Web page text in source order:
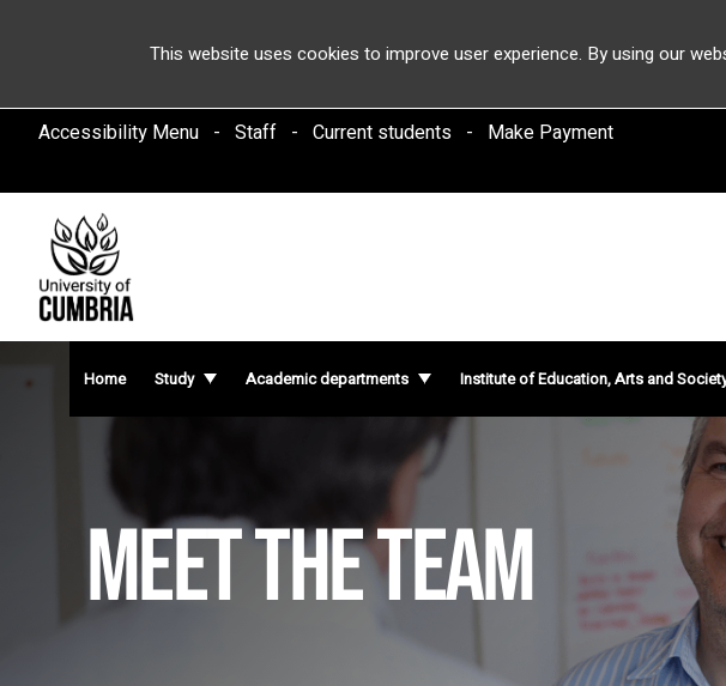
This website uses cookies to improve user experience. By using our
Accessibility Menu Staff Current students Make Payment
Institute of Education, Arts and
Academic departments
Study
Home
Meet the team